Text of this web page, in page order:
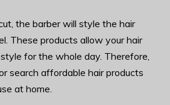
the barber will style the hair
These products allow your hair
for the whole day. Therefore,
search affordable hair products
at home.